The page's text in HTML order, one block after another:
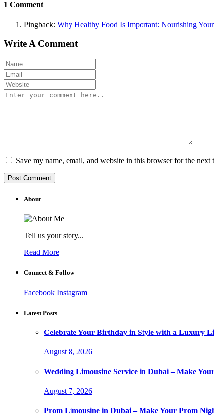
1 Comment
Pingback: Why Healthy Food Is Important: Nourishing
Write A Comment
Save my name, email, and website in this browser for the next
About
Tell us your story...
Read More
Connect & Follow
Facebook Instagram
Latest Posts
Celebrate Your Birthday in Style with a Luxury
August 8, 2026
Wedding Limousine Service in Dubai – Make
August 7, 2026
Prom Limousine in Dubai – Make Your Prom